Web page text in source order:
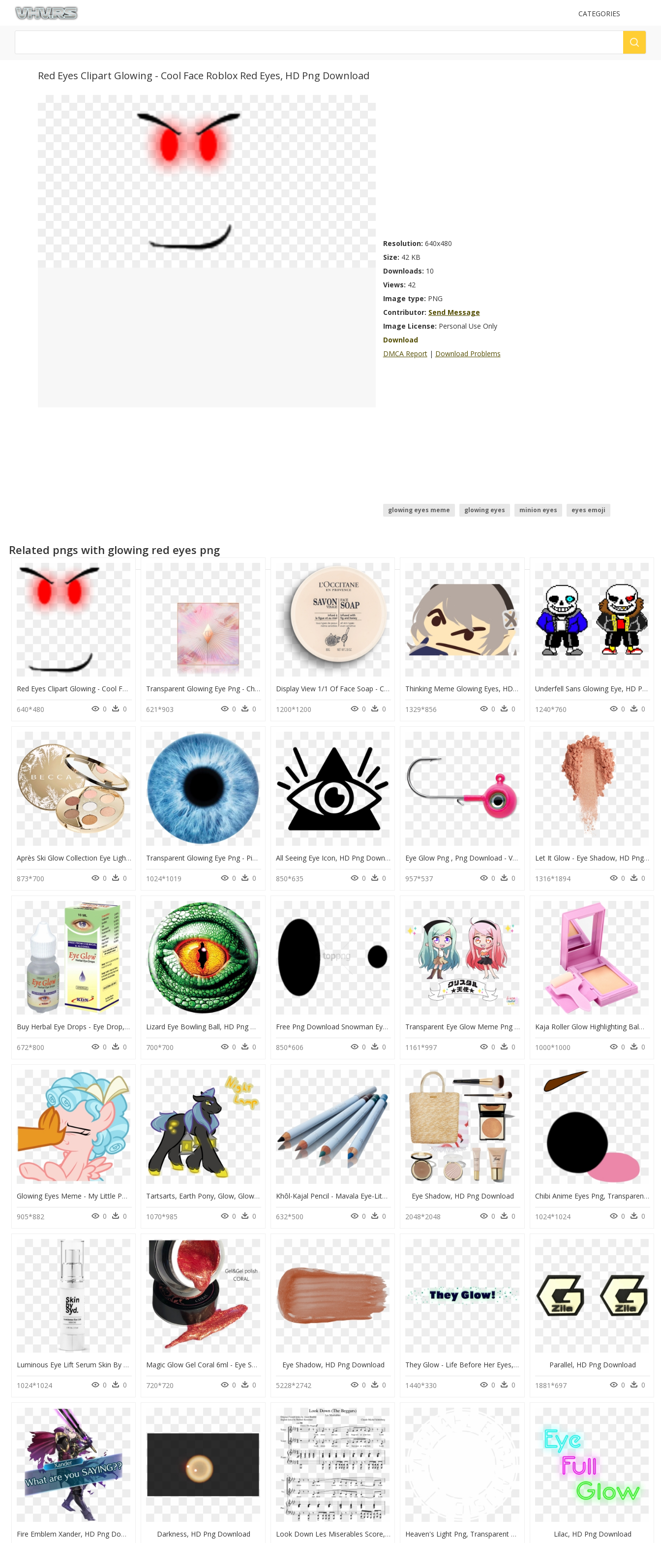
UPLOAD
CATEGORIES
Red Eyes Clipart Glowing - Cool Face Roblox Red Eyes, HD Png Download
Resolution: 640x480
Size: 42 KB
Downloads: 10
Views: 42
Image type: PNG
Contributor: Send Message
Image License: Personal Use Only
Download
DMCA Report | Download Problems
glowing eyes meme glowing eyes minion eyes
eyes emoji
Related pngs with glowing red eyes png
Red Eyes Clipart Glowing - Cool Face Roblox Red Eyes, HD Png Download
640*480 0 0
Transparent Glowing Eye Png - Charlotte Tilbury Glowgasm Face Palette, Png Download
621*903 0 0
Display View 1/1 Of Face Soap - Circle, HD Png Download
1200*1200 0 0
Thinking Meme Glowing Eyes, HD Png Download
1329*856 0 0
Underfell Sans Glowing Eye, HD Png Download
1240*760 0 0
Après Ski Glow Collection Eye Lights Palette, HD Png Download
873*700 0 0
Transparent Glowing Eye Png - Picsart Eye Lens Png, Png Download
1024*1019 0 0
All Seeing Eye Icon, HD Png Download
850*635 0 0
Eye Glow Png , Png Download - Vmc Neon Moon Eye Jig, Transparent Png
957*537 0 0
Let It Glow - Eye Shadow, HD Png Download
1316*1894 0 0
Buy Herbal Eye Drops - Eye Drop, HD Png Download
672*800 0 0
Lizard Eye Bowling Ball, HD Png Download
700*700 0 0
Free Png Download Snowman Eyes Png Images Background - Black Eyes For Snowman, Transparent Png
850*606 0 0
Transparent Eye Glow Meme Png - Cartoon, Png Download
1161*997 0 0
Kaja Roller Glow Highlighting Balm, HD Png Download
1000*1000 0 0
Glowing Eyes Meme - My Little Pony Cozy Glow, HD Png Download
905*882 0 0
Tartsarts, Earth Pony, Glow, Glowing Eyes, Glowing - Cartoon, HD Png Download
1070*985 0 0
Khôl-Kajal Pencil - Mavala Eye-Lite Khol Kajal Pencil, HD Png Download
632*500 0 0
Eye Shadow, HD Png Download
2048*2048 0 0
Chibi Anime Eyes Png, Transparent Png
1024*1024 0 0
Luminous Eye Lift Serum Skin By Syd, HD Png Download
1024*1024 0 0
Magic Glow Gel Coral 6ml - Eye Shadow, HD Png Download
720*720 0 0
Eye Shadow, HD Png Download
5228*2742 0 0
They Glow - Life Before Her Eyes, HD Png Download
1440*330 0 0
Parallel, HD Png Download
1881*697 0 0
Fire Emblem Xander, HD Png Download Darkness, HD Png Download Look Down Les Miserables Score, HD Png Download Heaven's Light Png, Transparent Png Lilac, HD Png Download